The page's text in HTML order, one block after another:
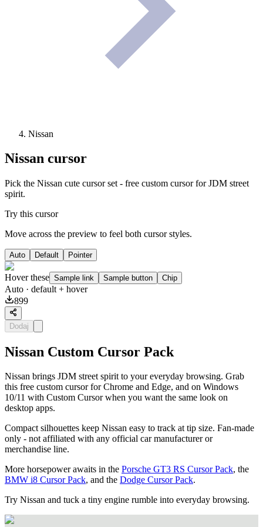
Nissan
Nissan cursor
Pick the Nissan cute cursor set - free custom cursor for JDM street
spirit.
Try this cursor
Move across the preview to feel both cursor styles.
Auto Default Pointer
Hover these Sample link Sample button Chip
Auto · default + hover
899
Dodaj
Nissan Custom Cursor Pack
Nissan brings JDM street spirit to your everyday browsing. Grab
this free custom cursor for Chrome and Edge, and on Windows
10/11 with Custom Cursor when you want the same look on
desktop apps.
Compact silhouettes keep Nissan easy to track at tip size. Fan-made
only - not affiliated with any official car manufacturer or
merchandise line.
More horsepower awaits in the Porsche GT3 RS Cursor Pack, the
BMW i8 Cursor Pack, and the Dodge Cursor Pack.
Try Nissan and tuck a tiny engine rumble into everyday browsing.